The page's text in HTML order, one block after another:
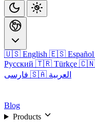
🇺🇸 English 🇪🇸 Español
Русский 🇹🇷 Türkçe 🇨🇳
🇸🇦 العربية
Blog
Products